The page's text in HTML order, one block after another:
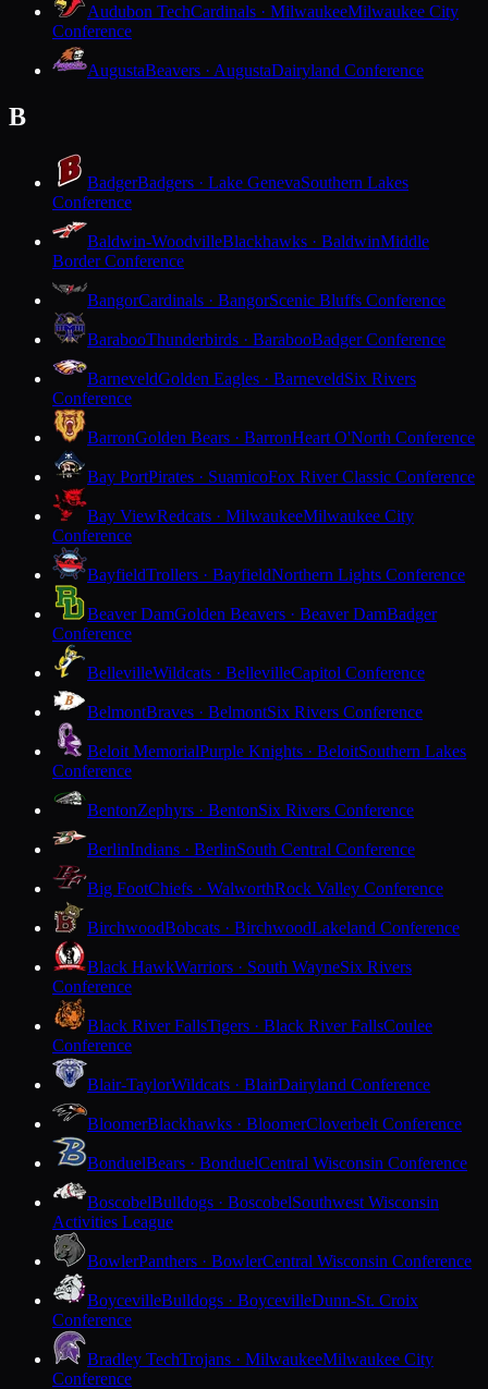
Audubon TechCardinals · MilwaukeeMilwaukee City
Conference
AugustaBeavers · AugustaDairyland Conference
B
BadgerBadgers · Lake GenevaSouthern Lakes
Conference
Baldwin-WoodvilleBlackhawks · BaldwinMiddle
Border Conference
BangorCardinals · BangorScenic Bluffs Conference
BarabooThunderbirds · BarabooBadger Conference
BarneveldGolden Eagles · BarneveldSix Rivers
Conference
BarronGolden Bears · BarronHeart O'North Conference
Bay PortPirates · SuamicoFox River Classic Conference
Bay ViewRedcats · MilwaukeeMilwaukee City
Conference
BayfieldTrollers · BayfieldNorthern Lights Conference
Beaver DamGolden Beavers · Beaver DamBadger
Conference
BellevilleWildcats · BellevilleCapitol Conference
BelmontBraves · BelmontSix Rivers Conference
Beloit MemorialPurple Knights · BeloitSouthern Lakes
Conference
BentonZephyrs · BentonSix Rivers Conference
BerlinIndians · BerlinSouth Central Conference
Big FootChiefs · WalworthRock Valley Conference
BirchwoodBobcats · BirchwoodLakeland Conference
Black HawkWarriors · South WayneSix Rivers
Conference
Black River FallsTigers · Black River FallsCoulee
Conference
Blair-TaylorWildcats · BlairDairyland Conference
BloomerBlackhawks · BloomerCloverbelt Conference
BonduelBears · BonduelCentral Wisconsin Conference
BoscobelBulldogs · BoscobelSouthwest Wisconsin
Activities League
BowlerPanthers · BowlerCentral Wisconsin Conference
BoycevilleBulldogs · BoycevilleDunn-St. Croix
Conference
Bradley TechTrojans · MilwaukeeMilwaukee City
Conference